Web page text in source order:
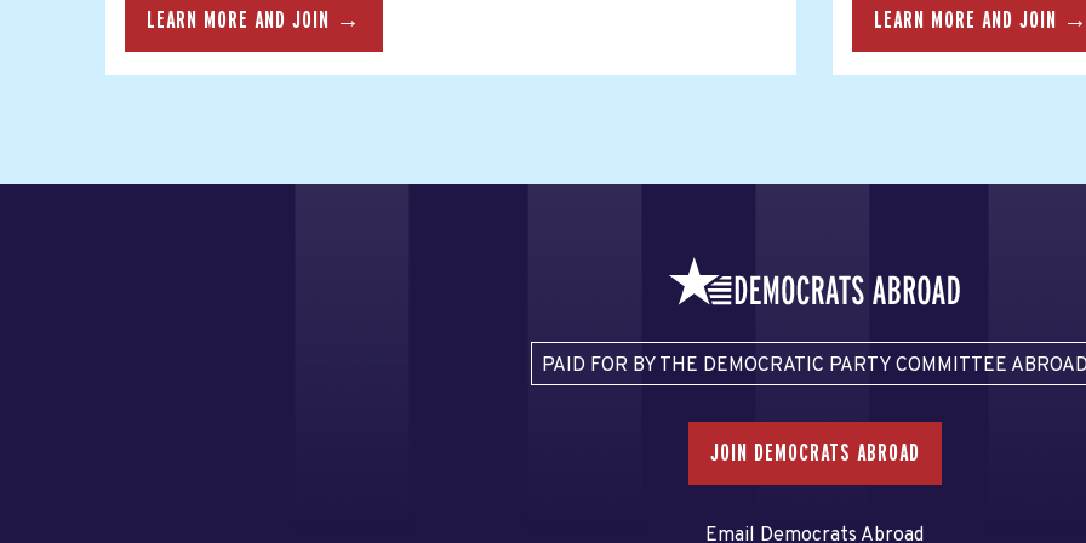
LEARN MORE AND JOIN → LEARN MORE AND JOIN
PAID FOR BY THE DEMOCRATIC PARTY COMMITTEE
JOIN DEMOCRATS ABROAD
Email Democrats Abroad